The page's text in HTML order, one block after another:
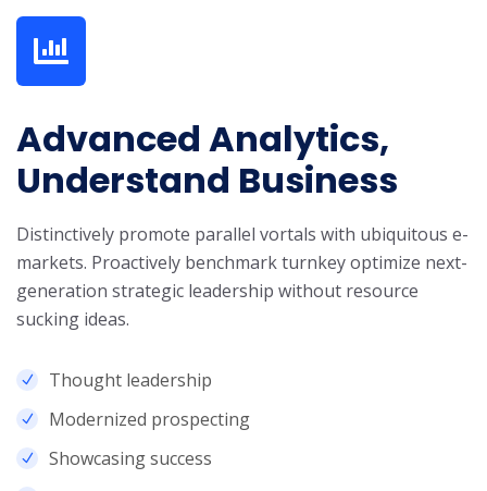
Advanced Analytics,
Understand Business
Distinctively promote parallel vortals with ubiquitous e-
markets. Proactively benchmark turnkey optimize next-
generation strategic leadership without resource
sucking ideas.
Thought leadership
Modernized prospecting
Showcasing success